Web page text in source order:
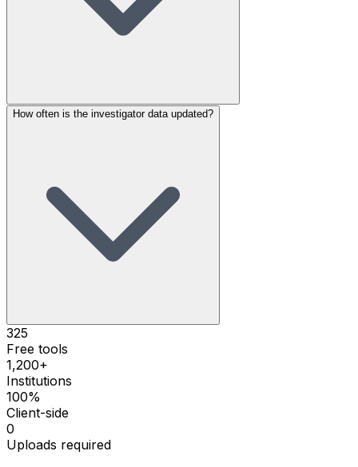
How often is the investigator data updated?
325
Free tools
1,200+
Institutions
100%
Client-side
0
Uploads required